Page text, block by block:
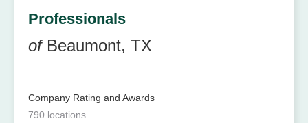
Professionals
ofBeaumont, TX
Company Rating and Awards
790 locations